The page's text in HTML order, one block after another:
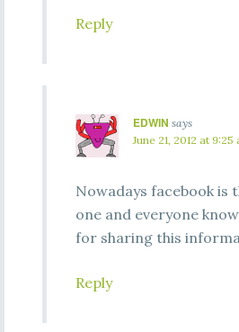
Reply
EDWIN says
June 21, 2012 at 9:25
Nowadays facebook is
one and everyone
for sharing this
Reply